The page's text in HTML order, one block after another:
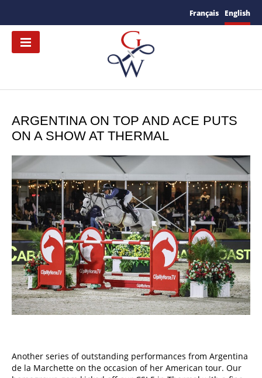
Français English
ARGENTINA ON TOP AND ACE PUTS
ON A SHOW AT THERMAL
Another series of outstanding performances from Argentina
de la Marchette on the occasion of her American tour. Our